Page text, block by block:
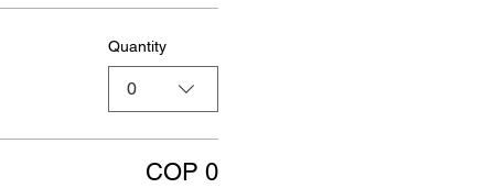
Quantity
0
COP 0